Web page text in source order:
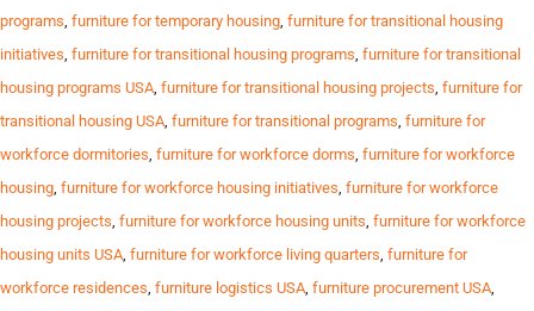
programs, furniture for temporary housing, furniture for transitional housing
initiatives, furniture for transitional housing programs, furniture for transitional
housing programs USA, furniture for transitional housing projects, furniture for
transitional housing USA, furniture for transitional programs, furniture for
workforce dormitories, furniture for workforce dorms, furniture for workforce
housing, furniture for workforce housing initiatives, furniture for workforce
housing projects, furniture for workforce housing units, furniture for workforce
housing units USA, furniture for workforce living quarters, furniture for
workforce residences, furniture logistics USA, furniture procurement USA,